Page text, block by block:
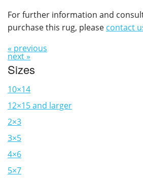
For further information and
purchase this rug, please contact
« previous
next »
Sizes
10×14
12×15 and larger
2×3
3×5
4×6
5×7